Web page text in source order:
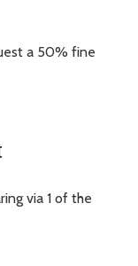
a 50% fine
via 1 of the